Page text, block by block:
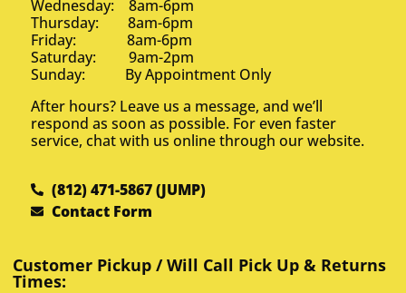
Wednesday: 8am-6pm
Thursday: 8am-6pm
Friday: 8am-6pm
Saturday: 9am-2pm
Sunday: By Appointment Only
After hours? Leave us a message, and we’ll
respond as soon as possible. For even faster
service, chat with us online through our website.
(812) 471-5867 (JUMP)
Contact Form
Customer Pickup / Will Call Pick Up & Returns
Times: